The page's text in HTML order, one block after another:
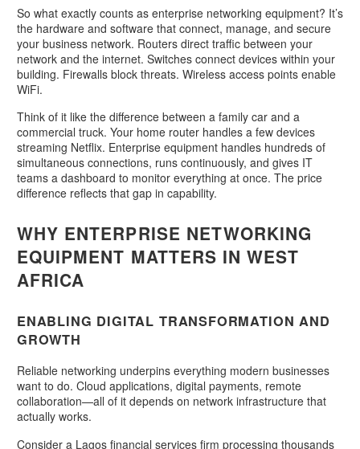
So what exactly counts as enterprise networking equipment? It’s
the hardware and software that connect, manage, and secure
your business network. Routers direct traffic between your
network and the internet. Switches connect devices within your
building. Firewalls block threats. Wireless access points enable
WiFi.
Think of it like the difference between a family car and a
commercial truck. Your home router handles a few devices
streaming Netflix. Enterprise equipment handles hundreds of
simultaneous connections, runs continuously, and gives IT
teams a dashboard to monitor everything at once. The price
difference reflects that gap in capability.
WHY ENTERPRISE NETWORKING
EQUIPMENT MATTERS IN WEST
AFRICA
ENABLING DIGITAL TRANSFORMATION AND
GROWTH
Reliable networking underpins everything modern businesses
want to do. Cloud applications, digital payments, remote
collaboration—all of it depends on network infrastructure that
actually works.
Consider a Lagos financial services firm processing thousands